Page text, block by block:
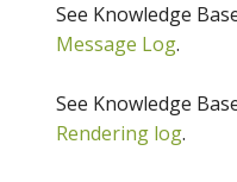
See Knowledge
Message Log.
See Knowledge
Rendering log.